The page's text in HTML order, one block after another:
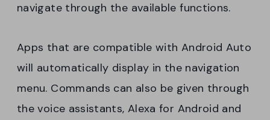
navigate through the available functions.
Apps that are compatible with Android Auto
will automatically display in the navigation
menu. Commands can also be given through
the voice assistants, Alexa for Android and